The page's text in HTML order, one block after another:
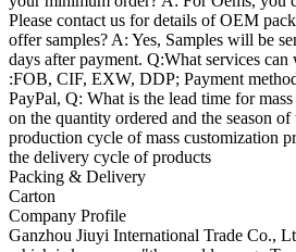
Please contact us for details of OEM
offer samples? A: Yes, Samples will be
days after payment. Q:What services
:FOB, CIF, EXW, DDP; Payment
PayPal, Q: What is the lead time for
on the quantity ordered and the season
production cycle of mass customization
the delivery cycle of products
Packing & Delivery
Carton
Company Profile
Ganzhou Jiuyi International Trade Co.,